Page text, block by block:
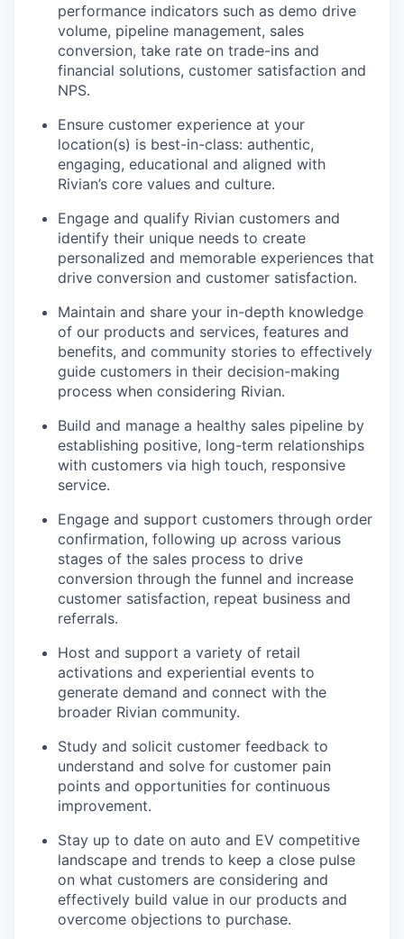
performance indicators such as demo drive
volume, pipeline management, sales
conversion, take rate on trade-ins and
financial solutions, customer satisfaction and
NPS.
Ensure customer experience at your
location(s) is best-in-class: authentic,
engaging, educational and aligned with
Rivian’s core values and culture.
Engage and qualify Rivian customers and
identify their unique needs to create
personalized and memorable experiences that
drive conversion and customer satisfaction.
Maintain and share your in-depth knowledge
of our products and services, features and
benefits, and community stories to effectively
guide customers in their decision-making
process when considering Rivian.
Build and manage a healthy sales pipeline by
establishing positive, long-term relationships
with customers via high touch, responsive
service.
Engage and support customers through order
confirmation, following up across various
stages of the sales process to drive
conversion through the funnel and increase
customer satisfaction, repeat business and
referrals.
Host and support a variety of retail
activations and experiential events to
generate demand and connect with the
broader Rivian community.
Study and solicit customer feedback to
understand and solve for customer pain
points and opportunities for continuous
improvement.
Stay up to date on auto and EV competitive
landscape and trends to keep a close pulse
on what customers are considering and
effectively build value in our products and
overcome objections to purchase.